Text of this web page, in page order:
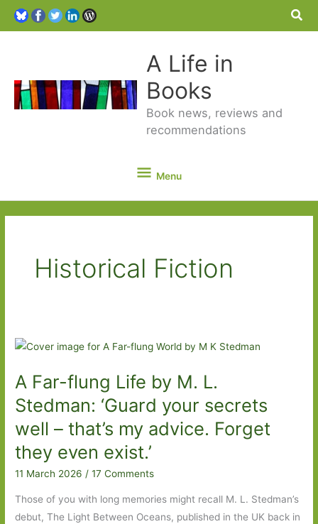
A Life in
Books
Book news, reviews and
recommendations
Menu
Menu
Historical Fiction
A Far-flung Life by M. L.
Stedman: ‘Guard your secrets
well – that’s my advice. Forget
they even exist.’
11 March 2026/17 Comments
Those of you with long memories might recall M. L. Stedman’s
debut, The Light Between Oceans, published in the UK back in